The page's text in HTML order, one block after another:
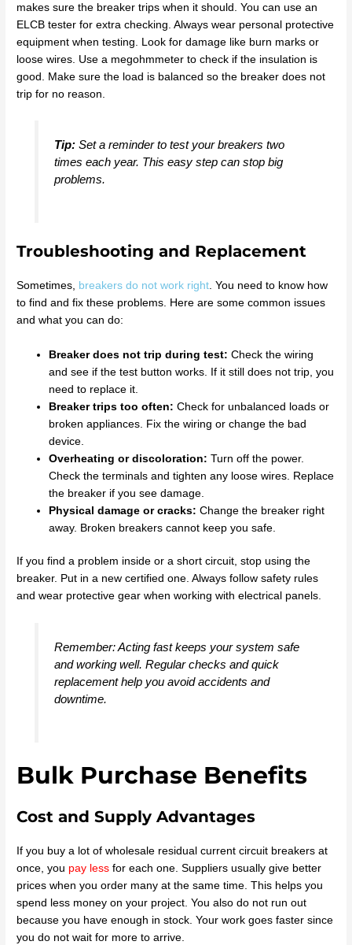
makes sure the breaker trips when it should. You can use an
ELCB tester for extra checking. Always wear personal protective
equipment when testing. Look for damage like burn marks or
loose wires. Use a megohmmeter to check if the insulation is
good. Make sure the load is balanced so the breaker does not
trip for no reason.
Tip:Set a reminder to test your breakers two
times each year. This easy step can stop big
problems.
Troubleshooting and Replacement
Sometimes, breakers do not work right . You need to know how
to find and fix these problems. Here are some common issues
and what you can do:
Breaker does not trip during test: Check the wiring
and see if the test button works. If it still does not trip, you
need to replace it.
Breaker trips too often: Check for unbalanced loads or
broken appliances. Fix the wiring or change the bad
device.
Overheating or discoloration: Turn off the power.
Check the terminals and tighten any loose wires. Replace
the breaker if you see damage.
Physical damage or cracks: Change the breaker right
away. Broken breakers cannot keep you safe.
If you find a problem inside or a short circuit, stop using the
breaker. Put in a new certified one. Always follow safety rules
and wear protective gear when working with electrical panels.
Remember: Acting fast keeps your system safe
and working well. Regular checks and quick
replacement help you avoid accidents and
downtime.
Bulk Purchase Benefits
Cost and Supply Advantages
If you buy a lot of wholesale residual current circuit breakers at
once, you pay less for each one. Suppliers usually give better
prices when you order many at the same time. This helps you
spend less money on your project. You also do not run out
because you have enough in stock. Your work goes faster since
you do not wait for more to arrive.